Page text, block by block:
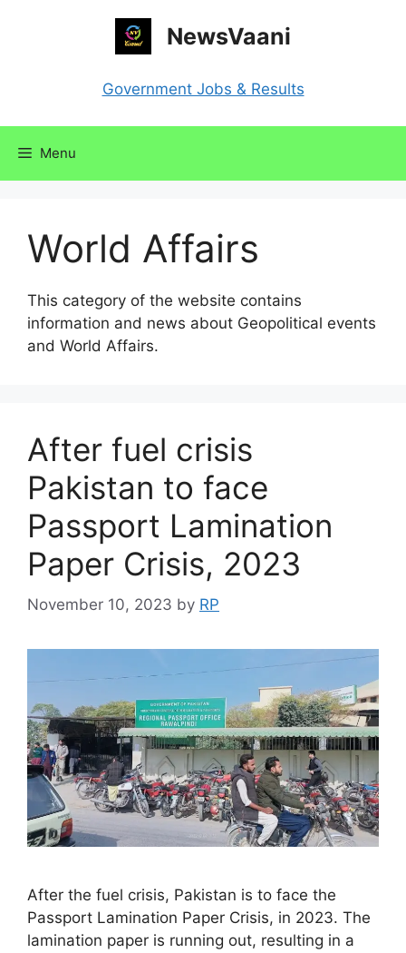
NewsVaani
Government Jobs & Results
Menu
World Affairs
This category of the website contains
information and news about Geopolitical events
and World Affairs.
After fuel crisis
Pakistan to face
Passport Lamination
Paper Crisis, 2023
November 10, 2023 by RP
After the fuel crisis, Pakistan is to face the
Passport Lamination Paper Crisis, in 2023. The
lamination paper is running out, resulting in a